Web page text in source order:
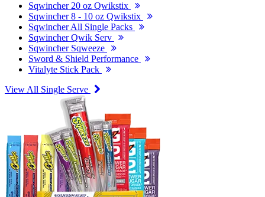
Sqwincher 20 oz Qwikstix
Sqwincher 8 - 10 oz Qwikstix
Sqwincher All Single Packs
Sqwincher Qwik Serv
Sqwincher Sqweeze
Sword & Shield Performance
Vitalyte Stick Pack
View All Single Serve